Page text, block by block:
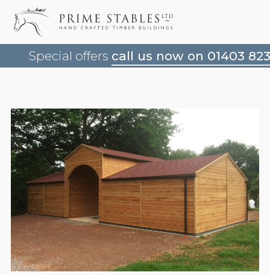
Special offers call us now on 01403